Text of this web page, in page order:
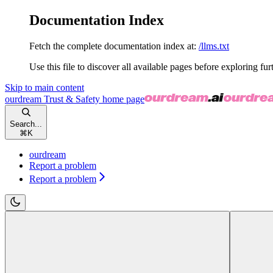
Documentation Index
Fetch the complete documentation index at: /llms.txt
Use this file to discover all available pages before exploring
Skip to main content
ourdream Trust & Safety home page
Search...
⌘ K
ourdream
Report a problem
Report a problem